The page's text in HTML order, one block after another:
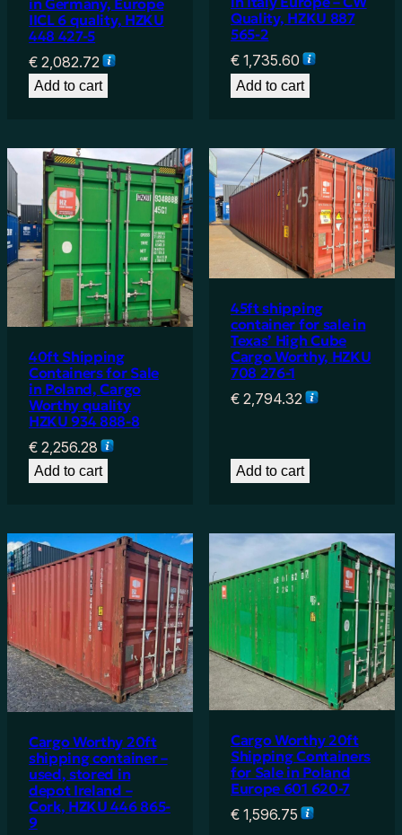
IICL 6 quality, HZKU
448 427-5
€ 2,082.72
Add to cart
Quality, HZKU 887
565-2
€ 1,735.60
Add to cart
40ft Shipping
Containers for Sale
in Poland, Cargo
Worthy quality
HZKU 934 888-8
€ 2,256.28
Add to cart
45ft shipping
container for sale in
Texas’ High Cube
Cargo Worthy, HZKU
708 276-1
€ 2,794.32
Add to cart
Cargo Worthy 20ft
shipping container –
used, stored in
depot Ireland –
Cork, HZKU 446 865-
9
Cargo Worthy 20ft
Shipping Containers
for Sale in Poland
Europe 601 620-7
€ 1,596.75